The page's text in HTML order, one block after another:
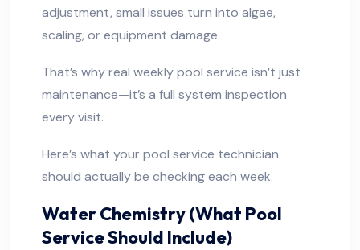
adjustment, small issues turn into algae,
scaling, or equipment damage.
That’s why real weekly pool service isn’t just
maintenance—it’s a full system inspection
every visit.
Here’s what your pool service technician
should actually be checking each week.
Water Chemistry (What Pool
Service Should Include)